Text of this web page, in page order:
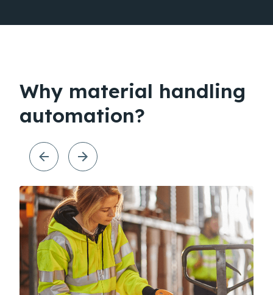
Why material handling
automation?